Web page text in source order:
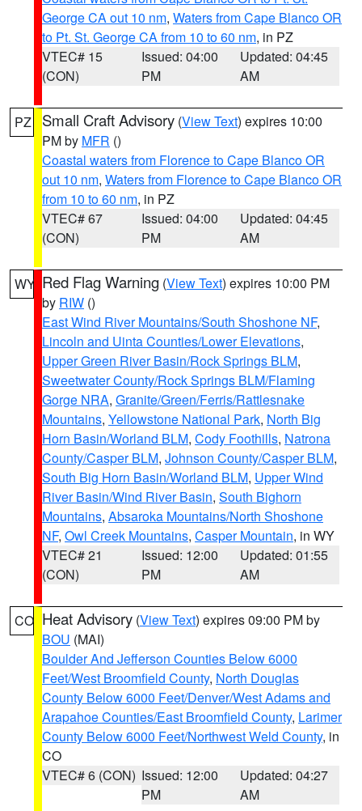
George CA out 10 nm, Waters from Cape Blanco OR
to Pt. St. George CA from 10 to 60 nm, in PZ
VTEC# 15
(CON)
Issued: 04:00
PM
Updated: 04:45
AM
PZ Small Craft Advisory (View Text) expires 10:00
PM by MFR ()
Coastal waters from Florence to Cape Blanco OR
out 10 nm, Waters from Florence to Cape Blanco OR
from 10 to 60 nm, in PZ
VTEC# 67
(CON)
Issued: 04:00
PM
Updated: 04:45
AM
WY Red Flag Warning (View Text) expires 10:00 PM
by RIW ()
East Wind River Mountains/South Shoshone NF,
Lincoln and Uinta Counties/Lower Elevations,
Upper Green River Basin/Rock Springs BLM,
Sweetwater County/Rock Springs BLM/Flaming
Gorge NRA, Granite/Green/Ferris/Rattlesnake
Mountains, Yellowstone National Park, North Big
Horn Basin/Worland BLM, Cody Foothills, Natrona
County/Casper BLM, Johnson County/Casper BLM,
South Big Horn Basin/Worland BLM, Upper Wind
River Basin/Wind River Basin, South Bighorn
Mountains, Absaroka Mountains/North Shoshone
NF, Owl Creek Mountains, Casper Mountain, in WY
VTEC# 21
(CON)
Issued: 12:00
PM
Updated: 01:55
AM
CO Heat Advisory (View Text) expires 09:00 PM by
BOU (MAI)
Boulder And Jefferson Counties Below 6000
Feet/West Broomfield County, North Douglas
County Below 6000 Feet/Denver/West Adams and
Arapahoe Counties/East Broomfield County, Larimer
County Below 6000 Feet/Northwest Weld County, in
CO
VTEC# 6 (CON) Issued: 12:00
PM
Updated: 04:27
AM